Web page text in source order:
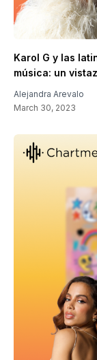
Karol G y las
música: un
Alejandra Arevalo
March 30, 2023